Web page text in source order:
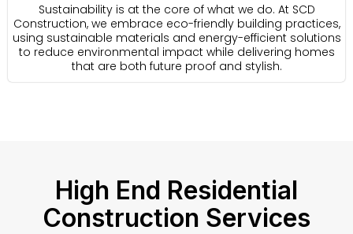
Sustainability is at the core of what we do. At SCD
Construction, we embrace eco-friendly building practices,
using sustainable materials and energy-efficient solutions
to reduce environmental impact while delivering homes
that are both future proof and stylish.
High End Residential
Construction Services